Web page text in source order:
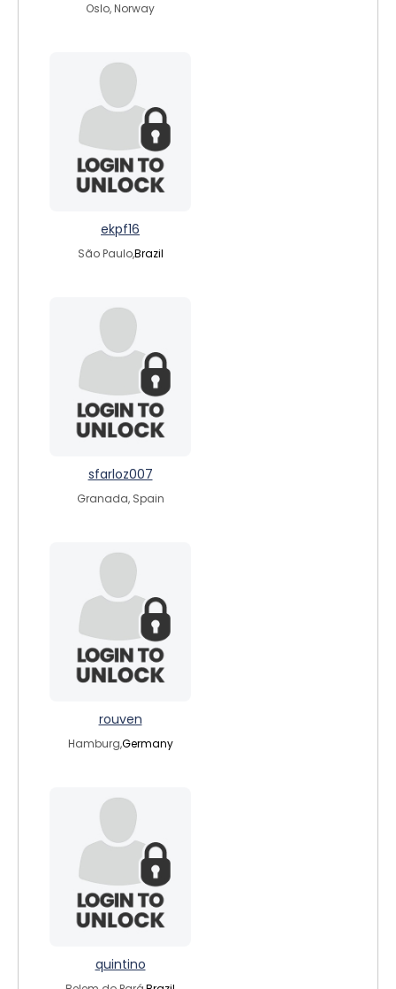
Oslo, Norway
ekpf16
São Paulo,Brazil
sfarloz007
Granada, Spain
rouven
Hamburg,Germany
quintino